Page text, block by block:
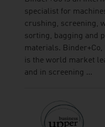
specialist for
crushing, screening,
sorting, bagging and
materials.
is the world market
and in screening ...